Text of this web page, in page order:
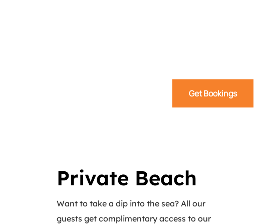
Get Bookings
Private Beach
Want to take a dip into the sea? All our
guests get complimentary access to our